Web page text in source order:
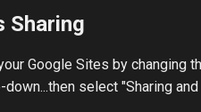
Sharing
Google Sites by changing
select "Sharing